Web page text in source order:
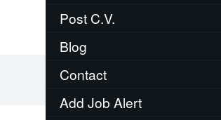
Post C.V.
Blog
Contact
Add Job Alert